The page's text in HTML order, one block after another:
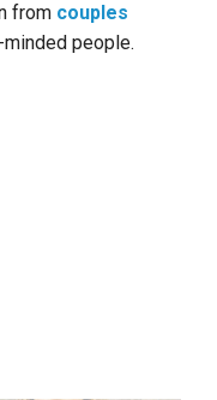
from couples
people.